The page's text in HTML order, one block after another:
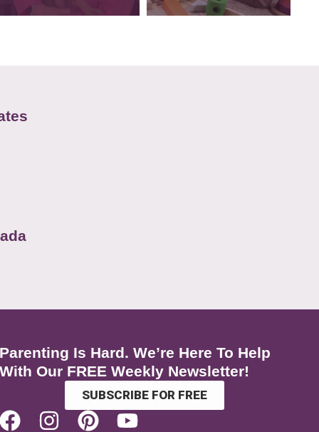
Parenting Is Hard. We’re Here To Help
With Our FREE Weekly Newsletter!
SUBSCRIBE FOR FREE